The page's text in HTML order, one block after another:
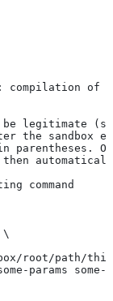
compilation of
be legitimate
the sandbox
parentheses.
automatically
command
root/path/
params some-